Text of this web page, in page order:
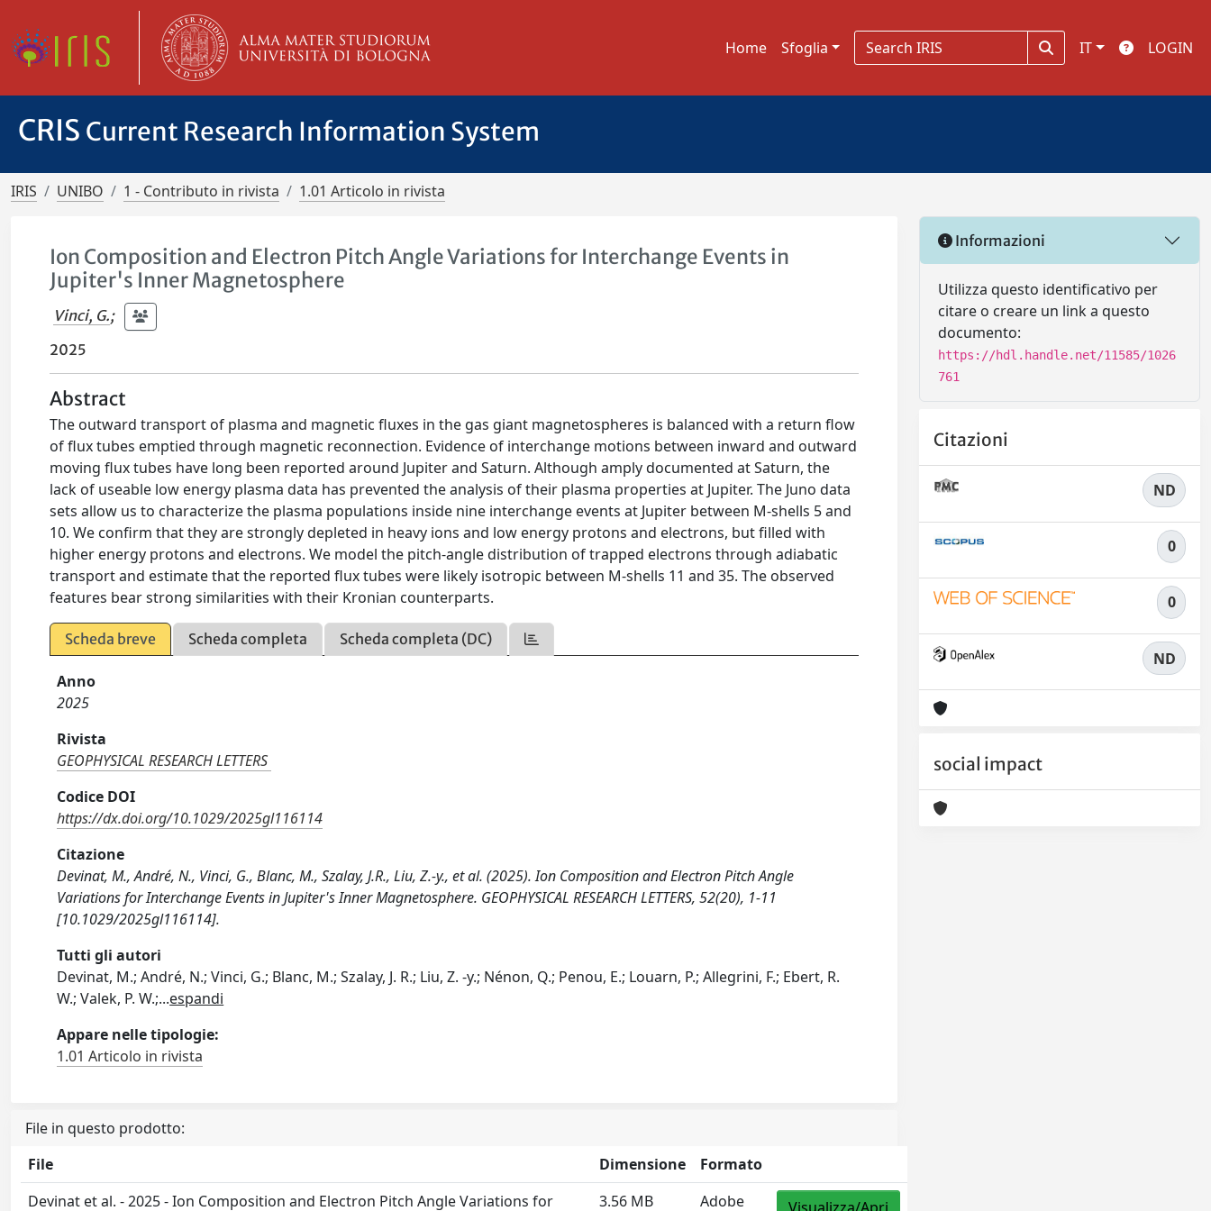
Home Sfoglia IT LOGIN
CRIS Current Research Information System
IRIS UNIBO 1 - Contributo in rivista 1.01 Articolo in rivista
Ion Composition and Electron Pitch Angle Variations for Interchange Events in
Jupiter's Inner Magnetosphere
Vinci, G.;
2025
Abstract
The outward transport of plasma and magnetic fluxes in the gas giant magnetospheres is balanced with a return flow
of flux tubes emptied through magnetic reconnection. Evidence of interchange motions between inward and outward
moving flux tubes have long been reported around Jupiter and Saturn. Although amply documented at Saturn, the
lack of useable low energy plasma data has prevented the analysis of their plasma properties at Jupiter. The Juno data
sets allow us to characterize the plasma populations inside nine interchange events at Jupiter between M-shells 5 and
10. We confirm that they are strongly depleted in heavy ions and low energy protons and electrons, but filled with
higher energy protons and electrons. We model the pitch-angle distribution of trapped electrons through adiabatic
transport and estimate that the reported flux tubes were likely isotropic between M-shells 11 and 35. The observed
features bear strong similarities with their Kronian counterparts.
Scheda breve Scheda completa Scheda completa (DC)
Anno
2025
Rivista
GEOPHYSICAL RESEARCH LETTERS
Codice DOI
https://dx.doi.org/10.1029/2025gl116114
Citazione
Devinat, M., André, N., Vinci, G., Blanc, M., Szalay, J.R., Liu, Z.‐y., et al. (2025). Ion Composition and Electron Pitch Angle
Variations for Interchange Events in Jupiter's Inner Magnetosphere. GEOPHYSICAL RESEARCH LETTERS, 52(20), 1-11
[10.1029/2025gl116114].
Tutti gli autori
Devinat, M.; André, N.; Vinci, G.; Blanc, M.; Szalay, J. R.; Liu, Z. ‐y.; Nénon, Q.; Penou, E.; Louarn, P.; Allegrini, F.; Ebert, R.
W.; Valek, P. W.;...espandi
Appare nelle tipologie:
1.01 Articolo in rivista
File in questo prodotto:
File
Dimensione
Formato
Devinat et al. - 2025 - Ion Composition and Electron Pitch Angle Variations for
3.56 MB Adobe
Informazioni
Utilizza questo identificativo per
citare o creare un link a questo
documento:
https://hdl.handle.net/11585/1026
761
Citazioni
ND
0
0
ND
social impact